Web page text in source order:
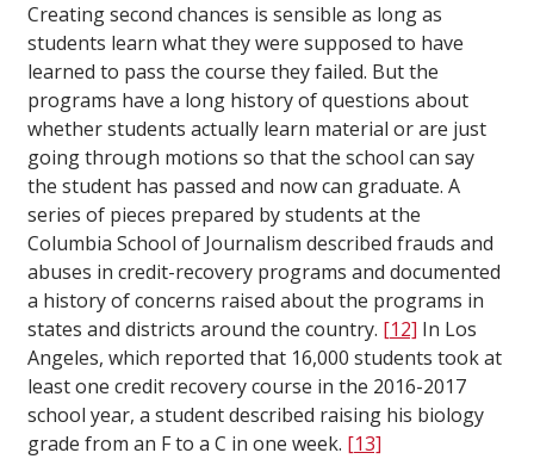
Creating second chances is sensible as long as
students learn what they were supposed to have
learned to pass the course they failed. But the
programs have a long history of questions about
whether students actually learn material or are just
going through motions so that the school can say
the student has passed and now can graduate. A
series of pieces prepared by students at the
Columbia School of Journalism described frauds and
abuses in credit-recovery programs and documented
a history of concerns raised about the programs in
states and districts around the country. [12] In Los
Angeles, which reported that 16,000 students took at
least one credit recovery course in the 2016-2017
school year, a student described raising his biology
grade from an F to a C in one week. [13]